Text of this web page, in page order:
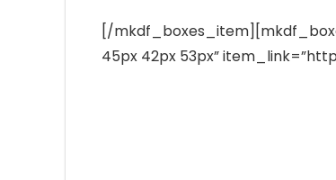
[/
45px 42px 53px”